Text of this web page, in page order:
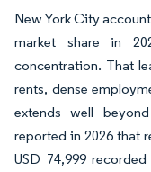
New York City
market share in
concentration. That
rents, dense
extends well
reported in 2026 that
USD 74,999